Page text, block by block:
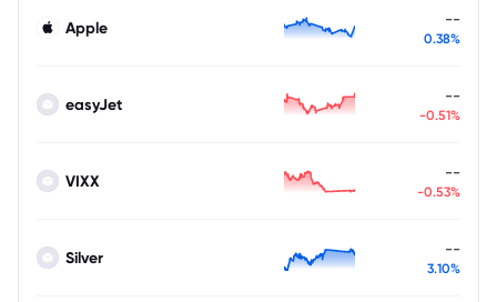
Apple --
0.38%
easyJet --
-0.51%
VIXX --
-0.53%
Silver --
3.10%